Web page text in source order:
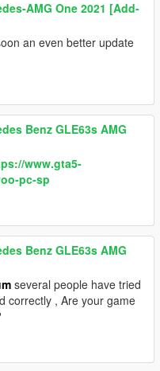
AMG One 2021 [Add-
an even better update
Benz GLE63s AMG
www.gta5-
pc-sp
Benz GLE63s AMG
several people have tried
correctly , Are your game